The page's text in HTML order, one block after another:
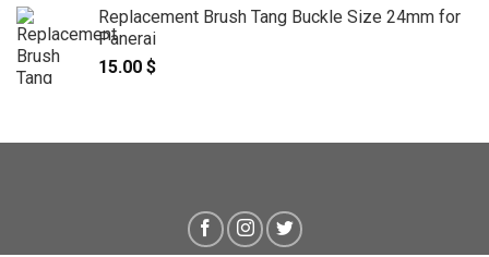
Replacement Brush Tang Buckle Size 24mm for
Panerai
15.00 $